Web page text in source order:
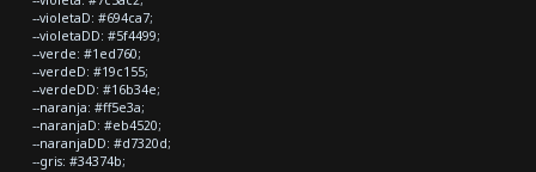
--violetaD: #694ca7;
--violetaDD: #5f4499;
--verde: #1ed760;
--verdeD: #19c155;
--verdeDD: #16b34e;
--naranja: #ff5e3a;
--naranjaD: #eb4520;
--naranjaDD: #d7320d;
--gris: #34374b;